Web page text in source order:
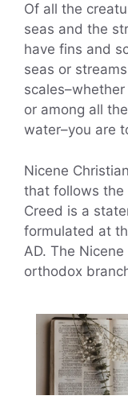
Of all the
seas and the
have fins and
seas or
or among all
water–you are
Nicene
that follows the
Creed is a
formulated at
AD. The
orthodox